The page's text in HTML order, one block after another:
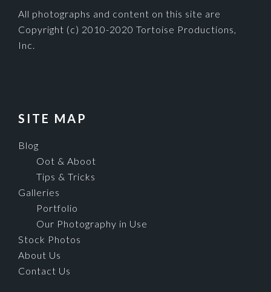
All photographs and content on this site are
Copyright (c) 2010-2020 Tortoise Productions,
Inc.
SITE MAP
Blog
Oot & Aboot
Tips & Tricks
Galleries
Portfolio
Our Photography in Use
Stock Photos
About Us
Contact Us